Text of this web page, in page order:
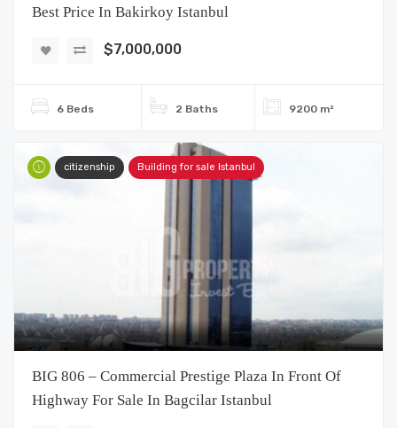
Best Price In Bakirkoy Istanbul
$7,000,000
6 Beds 2 Baths 9200 m²
citizenship Building for sale Istanbul
BIG 806 – Commercial Prestige Plaza In Front Of
Highway For Sale In Bagcilar Istanbul